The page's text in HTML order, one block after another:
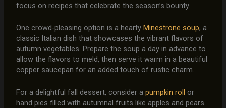
focus on recipes that celebrate the season’s bounty.
One crowd-pleasing option is a hearty Minestrone soup, a
classic Italian dish that showcases the vibrant flavors of
autumn vegetables. Prepare the soup a day in advance to
allow the flavors to meld, then serve it warm in a beautiful
copper saucepan for an added touch of rustic charm.
For a delightful fall dessert, consider a pumpkin roll or
hand pies filled with autumnal fruits like apples and pears.